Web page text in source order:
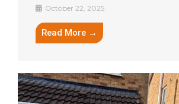
October 22, 2025
Read More →